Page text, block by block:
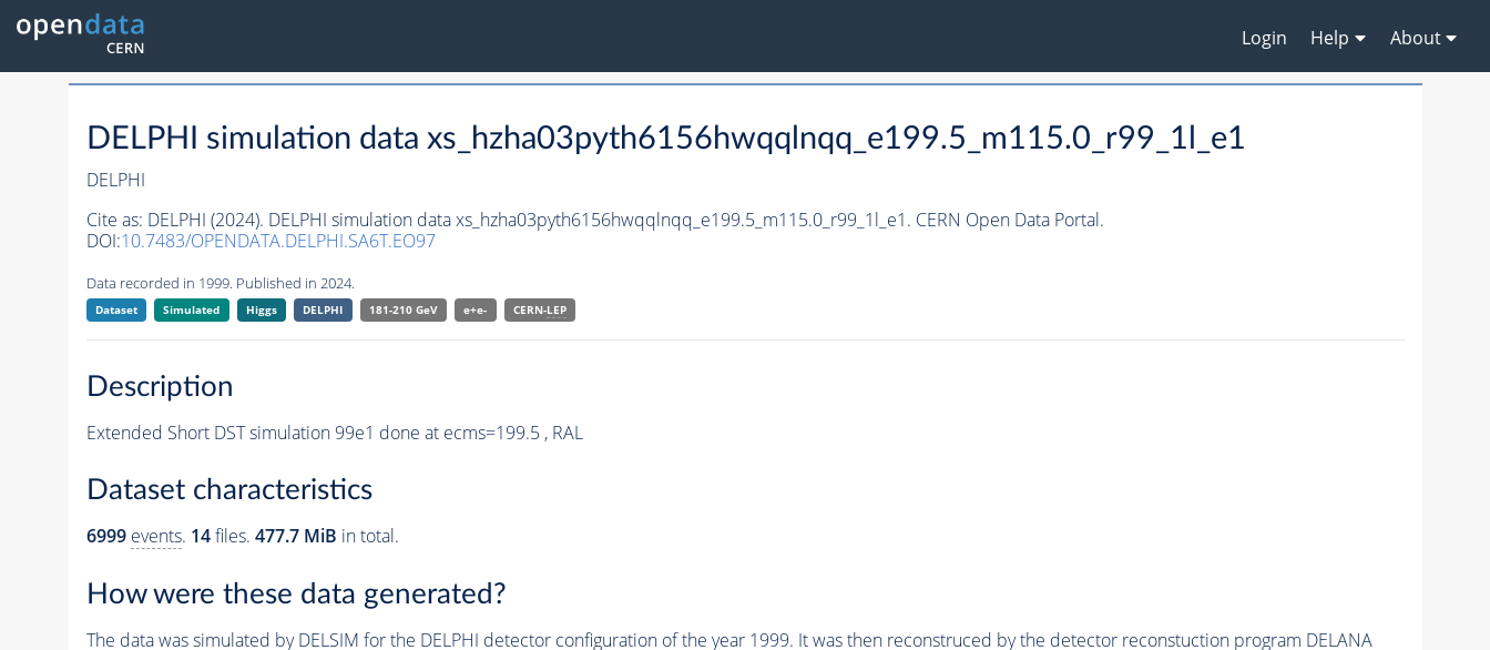
Login Help About
DELPHI simulation data xs_hzha03pyth6156hwqqlnqq_e199.5_m115.0_r99_1l_e1
DELPHI
Cite as: DELPHI (2024). DELPHI simulation data xs_hzha03pyth6156hwqqlnqq_e199.5_m115.0_r99_1l_e1. CERN Open Data Portal.
DOI:10.7483/OPENDATA.DELPHI.SA6T.EO97
Data recorded in 1999. Published in 2024.
Dataset Simulated Higgs DELPHI 181-210 GeV e+e- CERN-LEP
Description
Extended Short DST simulation 99e1 done at ecms=199.5 , RAL
Dataset characteristics
6999 events. 14files. 477.7 MiB in total.
How were these data generated?
The data was simulated by DELSIM for the DELPHI detector configuration of the year 1999. It was then reconstruced by the detector reconstuction program DELANA